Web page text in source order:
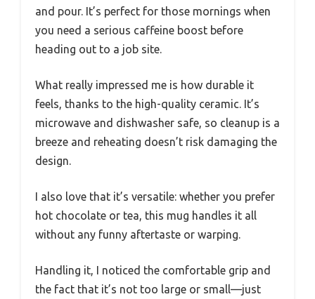
and pour. It’s perfect for those mornings when
you need a serious caffeine boost before
heading out to a job site.
What really impressed me is how durable it
feels, thanks to the high-quality ceramic. It’s
microwave and dishwasher safe, so cleanup is a
breeze and reheating doesn’t risk damaging the
design.
I also love that it’s versatile: whether you prefer
hot chocolate or tea, this mug handles it all
without any funny aftertaste or warping.
Handling it, I noticed the comfortable grip and
the fact that it’s not too large or small—just